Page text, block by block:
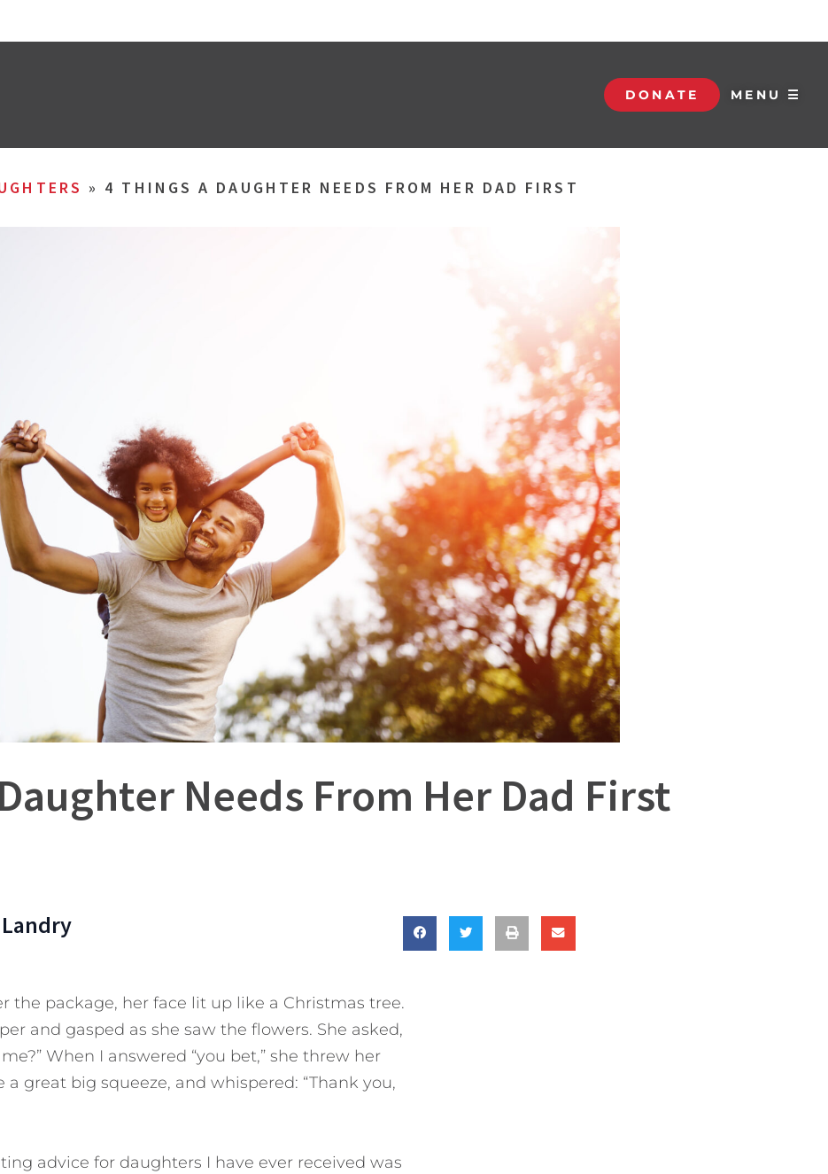
DONATE MENU ☰
» 4 THINGS A DAUGHTER NEEDS FROM HER DAD FIRST
Needs From Her Dad First
the package, her face lit up like a Christmas tree.
and gasped as she saw the flowers. She asked,
When I answered “you bet,” she threw her
great big squeeze, and whispered: “Thank you,
advice for daughters I have ever received was